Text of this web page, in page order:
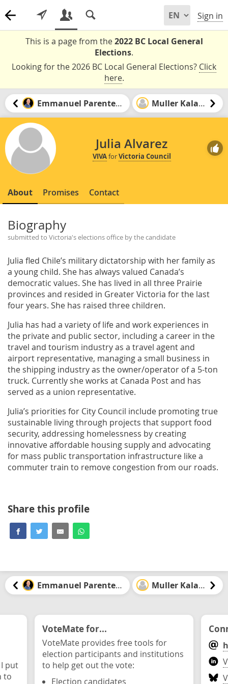
Sign in
This is a page from the2022 BC Local General
Elections.
Looking for the 2026 BC Local General Elections? Click
here.
Emmanuel Parenteau Muller Kalala
Julia Alvarez
VIVAforVictoria Council
About Promises Contact
Biography
submitted to Victoria's elections office by the candidate
Julia fled Chile’s military dictatorship with her family as
a young child. She has always valued Canada’s
democratic values. She has lived in all three Prairie
provinces and resided in Greater Victoria for the last
four years. She has raised three children.
Julia has had a variety of life and work experiences in
the private and public sector, including a career in the
travel and tourism industry as a travel agent and
airport representative, managing a small business in
the shipping industry as the owner/operator of a 5-ton
truck. Currently she works at Canada Post and has
served as a union representative.
Julia’s priorities for City Council include promoting true
sustainable living through projects that support food
security, addressing homelessness by creating
innovative affordable housing supply and advocating
for mass public transportation infrastructure like a
commuter train to remove congestion from our roads.
Share this profile
Emmanuel Parenteau Muller Kalala
put
to
VoteMate for...
VoteMate provides free tools for
election participants and institutions
to help get out the vote:
Election candidates